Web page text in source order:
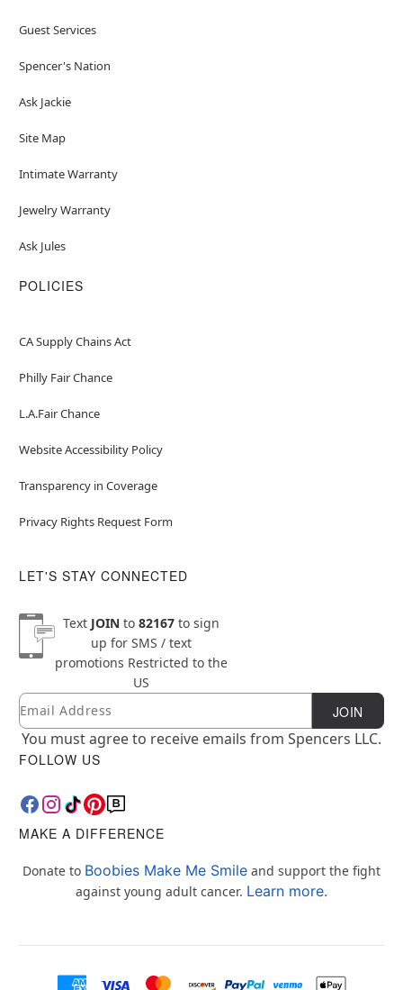
Guest Services
Spencer's Nation
Ask Jackie
Site Map
Intimate Warranty
Jewelry Warranty
Ask Jules
POLICIES
CA Supply Chains Act
Philly Fair Chance
L.A.Fair Chance
Website Accessibility Policy
Transparency in Coverage
Privacy Rights Request Form
LET'S STAY CONNECTED
Text JOINto 82167to sign
up for SMS / text
promotions Restricted to the
US
Newsletter Subscription
Email JOIN
You must agree to receive emails from Spencers LLC.
FOLLOW US
MAKE A DIFFERENCE
Donate to Boobies Make Me Smile and support the fight
against young adult cancer. Learn more.